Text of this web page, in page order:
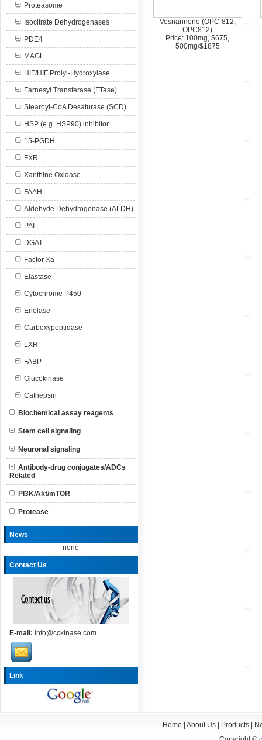
Proteasome
Isocitrate Dehydrogenases
PDE4
MAGL
HIF/HIF Prolyl-Hydroxylase
Farnesyl Transferase (FTase)
Stearoyl-CoA Desaturase (SCD)
HSP (e.g. HSP90) inhibitor
15-PGDH
FXR
Xanthine Oxidase
FAAH
Aldehyde Dehydrogenase (ALDH)
PAI
DGAT
Factor Xa
Elastase
Cytochrome P450
Enolase
Carboxypeptidase
LXR
FABP
Glucokinase
Cathepsin
Biochemical assay reagents
Stem cell signaling
Neuronal signaling
Antibody-drug conjugates/ADCs
Related
PI3K/Akt/mTOR
Protease
News
none
Contact Us
E-mail: info@cckinase.com
Link
Vesnarinone (OPC-812,
OPC812)
Price: 100mg, $675,
500mg/$1875
Home About Us| Products|